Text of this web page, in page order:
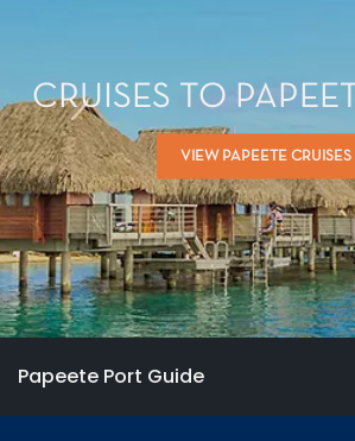
CRUISES TO
VIEW PAPEETE CRUISES
Papeete Port Guide